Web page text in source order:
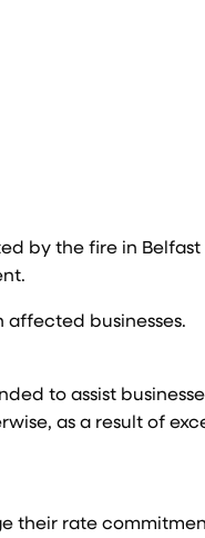
by the fire in
affected businesses.
to assist
as a result of
their rate